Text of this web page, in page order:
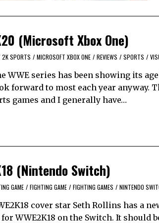
(Microsoft Xbox One)
2K SPORTS / MICROSOFT XBOX ONE / REVIEWS / SPORTS /
WWE series has been showing its
forward to most each year anyway.
games and I generally have…
(Nintendo Switch)
GAME / FIGHTING GAME / FIGHTING GAMES / NINTENDO
cover star Seth Rollins has a
for WWE2K18 on the Switch. It